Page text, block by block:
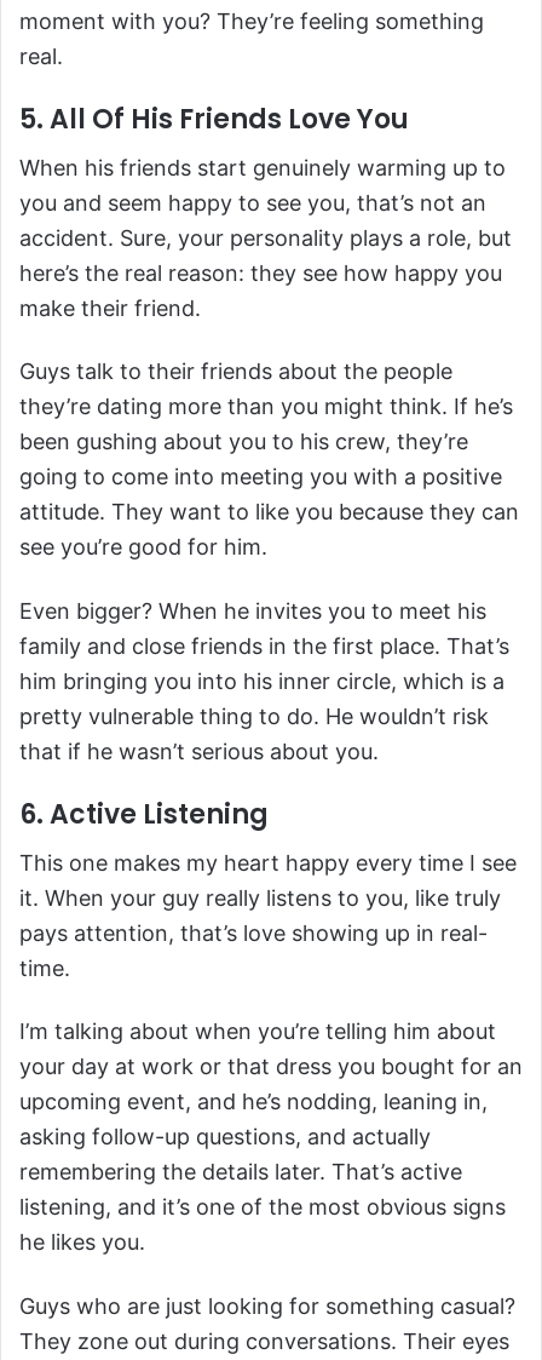
moment with you? They’re feeling something
real.
5. All Of His Friends Love You
When his friends start genuinely warming up to
you and seem happy to see you, that’s not an
accident. Sure, your personality plays a role, but
here’s the real reason: they see how happy you
make their friend.
Guys talk to their friends about the people
they’re dating more than you might think. If he’s
been gushing about you to his crew, they’re
going to come into meeting you with a positive
attitude. They want to like you because they can
see you’re good for him.
Even bigger? When he invites you to meet his
family and close friends in the first place. That’s
him bringing you into his inner circle, which is a
pretty vulnerable thing to do. He wouldn’t risk
that if he wasn’t serious about you.
6. Active Listening
This one makes my heart happy every time I see
it. When your guy really listens to you, like truly
pays attention, that’s love showing up in real-
time.
I’m talking about when you’re telling him about
your day at work or that dress you bought for an
upcoming event, and he’s nodding, leaning in,
asking follow-up questions, and actually
remembering the details later. That’s active
listening, and it’s one of the most obvious signs
he likes you.
Guys who are just looking for something casual?
They zone out during conversations. Their eyes